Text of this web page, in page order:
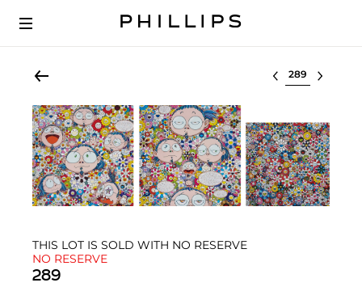
Select lot
THIS LOT IS SOLD WITH NO RESERVE
NO RESERVE
289